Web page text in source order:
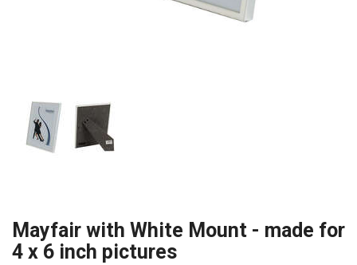
Mayfair with White Mount - made for
4 x 6 inch pictures